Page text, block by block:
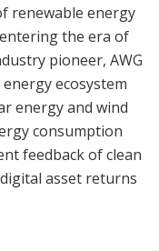
renewable energy
the era of
pioneer, AWG
ecosystem
energy and wind
consumption
feedback of clean
asset returns